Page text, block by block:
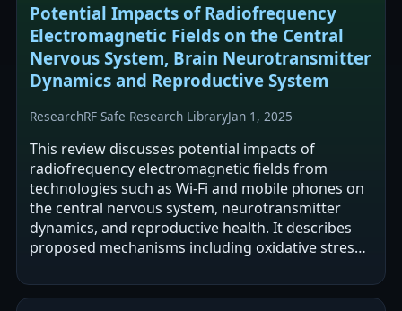
Potential Impacts of Radiofrequency
Electromagnetic Fields on the Central
Nervous System, Brain Neurotransmitter
Dynamics and Reproductive System
ResearchRF Safe Research LibraryJan 1, 2025
This review discusses potential impacts of
radiofrequency electromagnetic fields from
technologies such as Wi‑Fi and mobile phones on
the central nervous system, neurotransmitter
dynamics, and reproductive health. It describes
proposed mechanisms including oxidative stress,